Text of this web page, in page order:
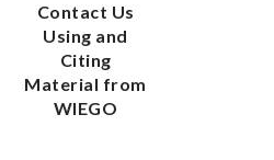
Contact Us
Using and
Citing
Material from
WIEGO